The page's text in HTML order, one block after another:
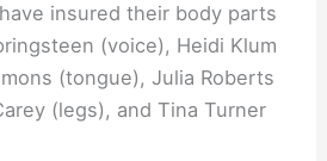
insured their body parts
(voice), Heidi Klum
(tongue), Julia Roberts
(legs), and Tina Turner